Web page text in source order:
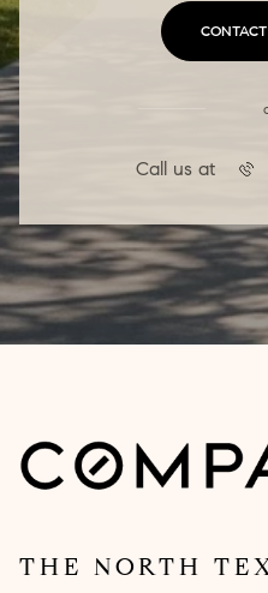
CONTACT
Call us at
THE NORTH